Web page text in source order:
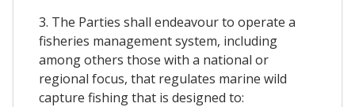
3. The Parties shall endeavour to operate a
fisheries management system, including
among others those with a national or
regional focus, that regulates marine wild
capture fishing that is designed to: